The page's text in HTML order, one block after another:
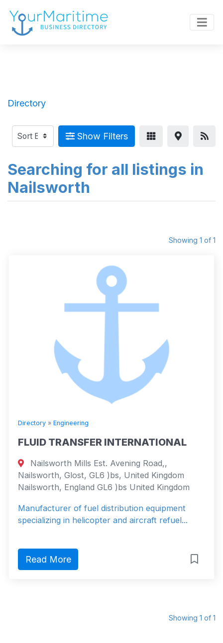
Directory
Show Filters
Searching for all listings in
Nailsworth
Showing 1 of 1
Directory » Engineering
FLUID TRANSFER INTERNATIONAL
Nailsworth Mills Est. Avening Road,,
Nailsworth, Glost, GL6 )bs, United Kingdom
Nailsworth, England GL6 )bs United Kingdom
Manufacturer of fuel distribution equipment
specializing in helicopter and aircraft refuel...
Read More
Showing 1 of 1